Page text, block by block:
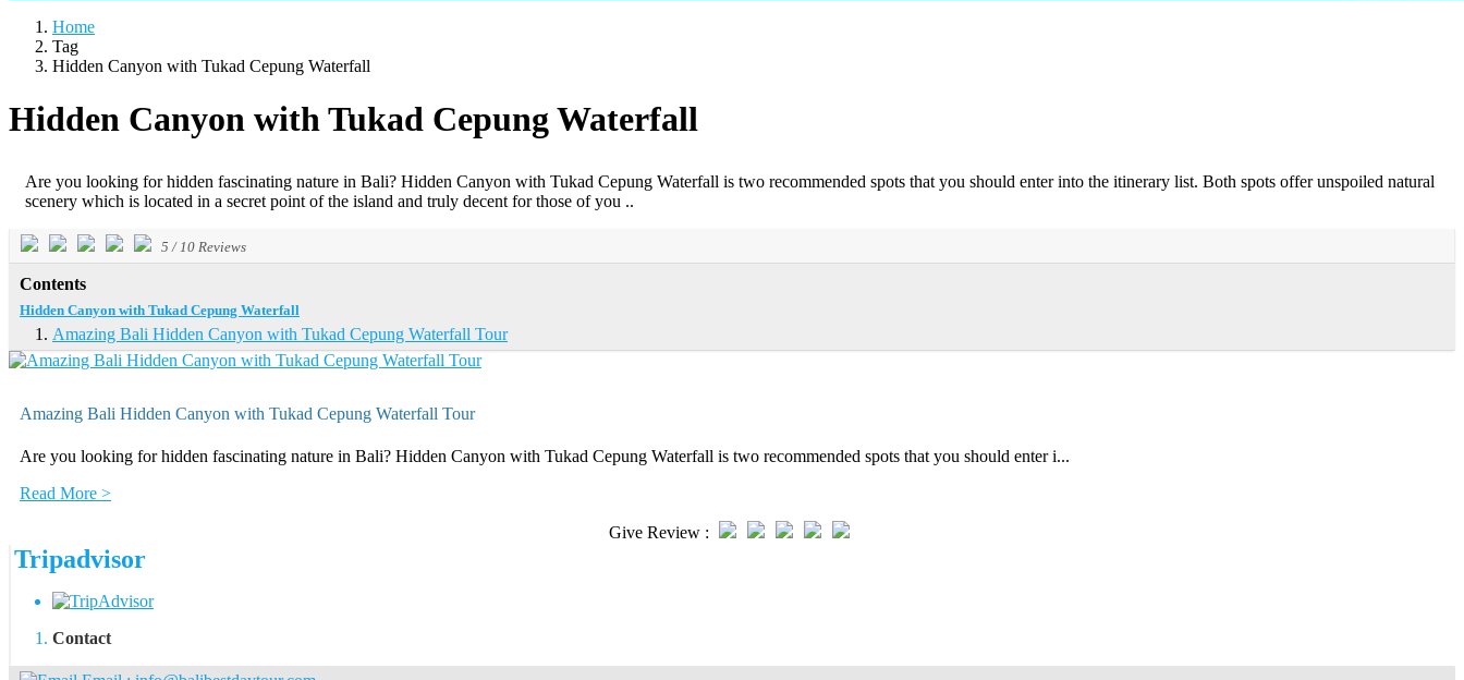
Home
Tag
Hidden Canyon with Tukad Cepung Waterfall
Hidden Canyon with Tukad Cepung Waterfall
Are you looking for hidden fascinating nature in Bali? Hidden Canyon with Tukad Cepung Waterfall is two recommended spots that you should enter into the itinerary list. Both spots offer unspoiled natural
scenery which is located in a secret point of the island and truly decent for those of you ..
5 /10 Reviews
Contents
Hidden Canyon with Tukad Cepung Waterfall
Amazing Bali Hidden Canyon with Tukad Cepung Waterfall Tour
Amazing Bali Hidden Canyon with Tukad Cepung Waterfall Tour
Are you looking for hidden fascinating nature in Bali? Hidden Canyon with Tukad Cepung Waterfall is two recommended spots that you should enter i...
Read More >
Give Review :
Tripadvisor
Contact